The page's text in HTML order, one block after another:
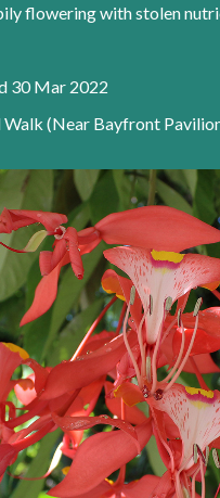
flowering with stolen
30 Mar 2022
Walk (Near Bayfront